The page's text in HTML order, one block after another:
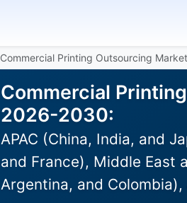
Commercial Printing Outsourcing Market
Commercial
2026-2030:
APAC (China, India, and
and France), Middle East
Argentina, and